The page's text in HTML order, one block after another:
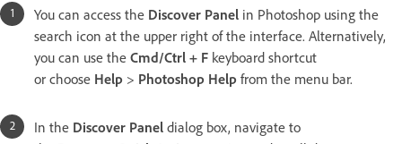
You can access the Discover Panel in Photoshop using the
search icon at the upper right of the interface. Alternatively,
you can use the Cmd/Ctrl + F keyboard shortcut
or choose Help > Photoshop Help from the menu bar.
In the Discover Panel dialog box, navigate to